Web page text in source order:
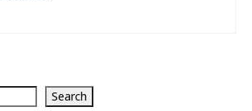
Search